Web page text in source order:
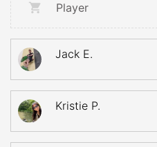
Player
Jack E.
Kristie P.